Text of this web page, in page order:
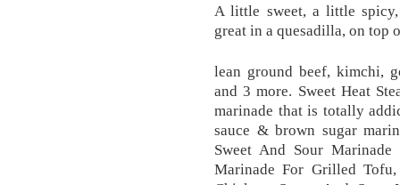
A little sweet, a little
great in a quesadilla, on top
lean ground beef, kimchi,
and 3 more. Sweet Heat
marinade that is totally
sauce & brown sugar
Sweet And Sour
Marinade For Grilled